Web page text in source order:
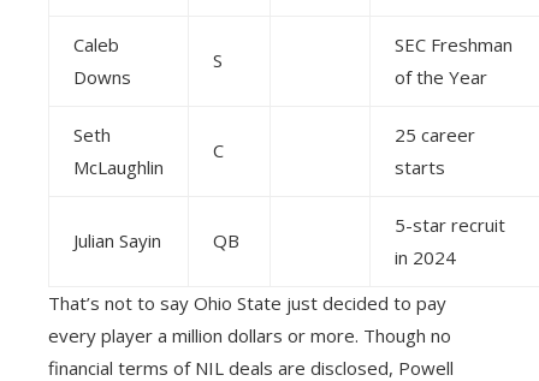
Caleb
Downs
S
SEC Freshman
of the Year
Seth
McLaughlin
C
25 career
starts
Julian Sayin QB
5-star recruit
in 2024
That’s not to say Ohio State just decided to pay
every player a million dollars or more. Though no
financial terms of NIL deals are disclosed, Powell